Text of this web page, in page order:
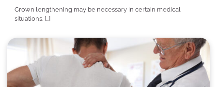
Crown lengthening may be necessary in certain medical
situations. […]